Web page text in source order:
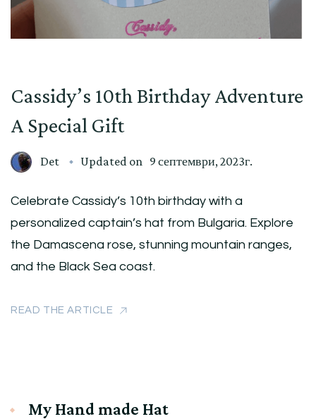
Cassidy’s 10th Birthday Adventure
A Special Gift
Det Updated on 9 септември, 2023г.
Celebrate Cassidy’s 10th birthday with a
personalized captain’s hat from Bulgaria. Explore
the Damascena rose, stunning mountain ranges,
and the Black Sea coast.
READ THE ARTICLE
My Hand made Hat